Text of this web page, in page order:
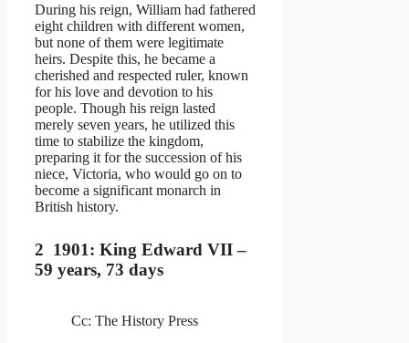
During his reign, William had fathered
eight children with different women,
but none of them were legitimate
heirs. Despite this, he became a
cherished and respected ruler, known
for his love and devotion to his
people. Though his reign lasted
merely seven years, he utilized this
time to stabilize the kingdom,
preparing it for the succession of his
niece, Victoria, who would go on to
become a significant monarch in
British history.
2 1901: King Edward VII –
59 years, 73 days
Cc: The History Press